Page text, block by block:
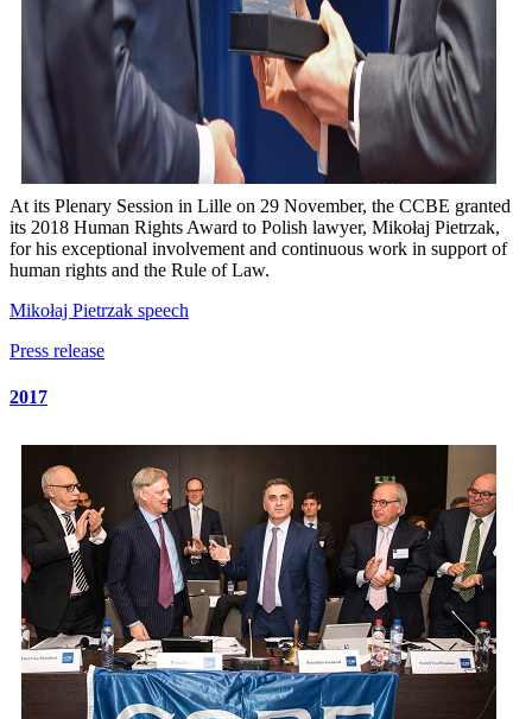
At its Plenary Session in Lille on 29 November, the CCBE granted
its 2018 Human Rights Award to Polish lawyer, Mikołaj Pietrzak,
for his exceptional involvement and continuous work in support of
human rights and the Rule of Law.
Mikołaj Pietrzak speech
Press release
2017